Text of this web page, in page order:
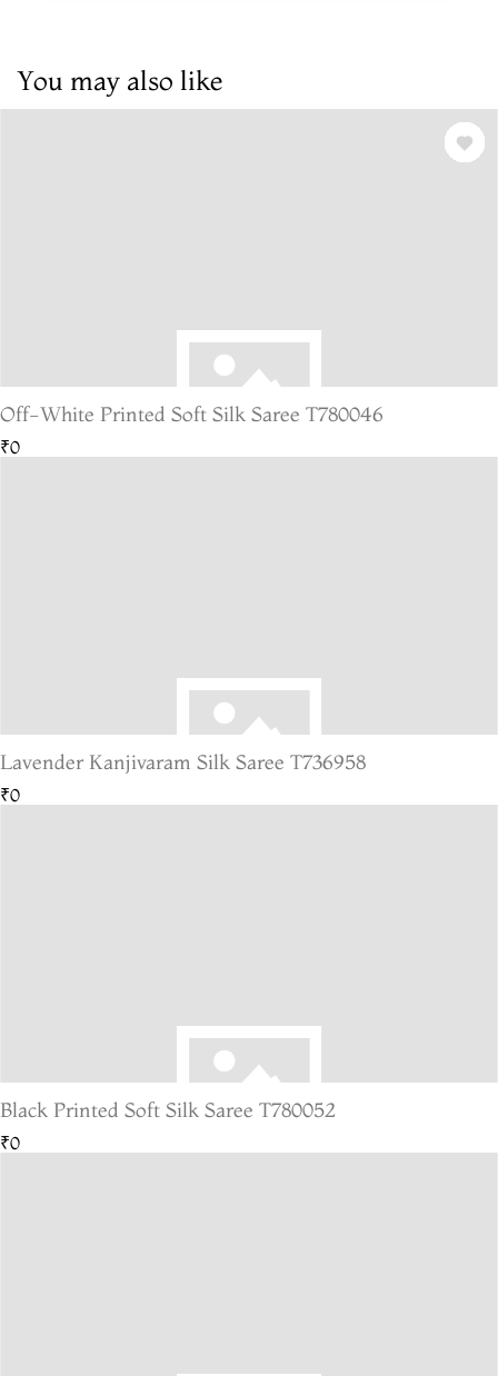
You may also like
Off-White Printed Soft Silk Saree T780046
₹0
Lavender Kanjivaram Silk Saree T736958
₹0
Black Printed Soft Silk Saree T780052
₹0